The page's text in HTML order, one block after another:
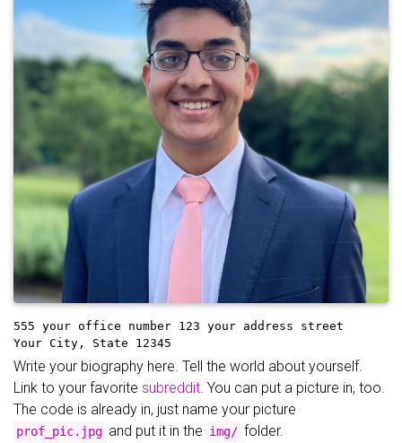
555 your office number 123 your address street
Your City, State 12345
Write your biography here. Tell the world about yourself.
Link to your favorite subreddit . You can put a picture in, too.
The code is already in, just name your picture
prof_pic.jpg and put it in the img/ folder.